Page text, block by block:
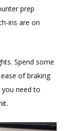
prep
ins are on
Spend some
of braking
need to